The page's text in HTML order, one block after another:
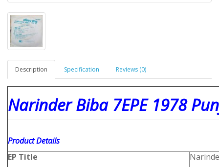
Description Specification Reviews (0)
Narinder Biba 7EPE 1978
ProductDetails
EP Title